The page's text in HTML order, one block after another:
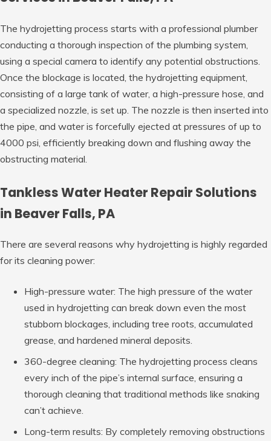
The hydrojetting process starts with a professional plumber
conducting a thorough inspection of the plumbing system,
using a special camera to identify any potential obstructions.
Once the blockage is located, the hydrojetting equipment,
consisting of a large tank of water, a high-pressure hose, and
a specialized nozzle, is set up. The nozzle is then inserted into
the pipe, and water is forcefully ejected at pressures of up to
4000 psi, efficiently breaking down and flushing away the
obstructing material.
Tankless Water Heater Repair Solutions
in Beaver Falls, PA
There are several reasons why hydrojetting is highly regarded
for its cleaning power:
High-pressure water: The high pressure of the water
used in hydrojetting can break down even the most
stubborn blockages, including tree roots, accumulated
grease, and hardened mineral deposits.
360-degree cleaning: The hydrojetting process cleans
every inch of the pipe’s internal surface, ensuring a
thorough cleaning that traditional methods like snaking
can’t achieve.
Long-term results: By completely removing obstructions